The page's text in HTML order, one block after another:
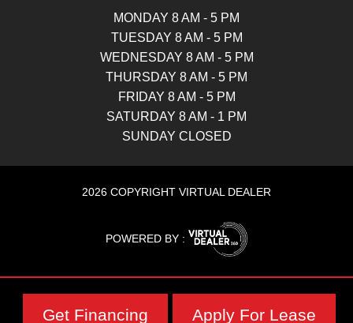
MONDAY 8 AM - 5 PM
TUESDAY 8 AM - 5 PM
WEDNESDAY 8 AM - 5 PM
THURSDAY 8 AM - 5 PM
FRIDAY 8 AM - 5 PM
SATURDAY 8 AM - 1 PM
SUNDAY CLOSED
2026 COPYRIGHT VIRTUAL DEALER
POWERED BY :
Get Financing Apply For Lease